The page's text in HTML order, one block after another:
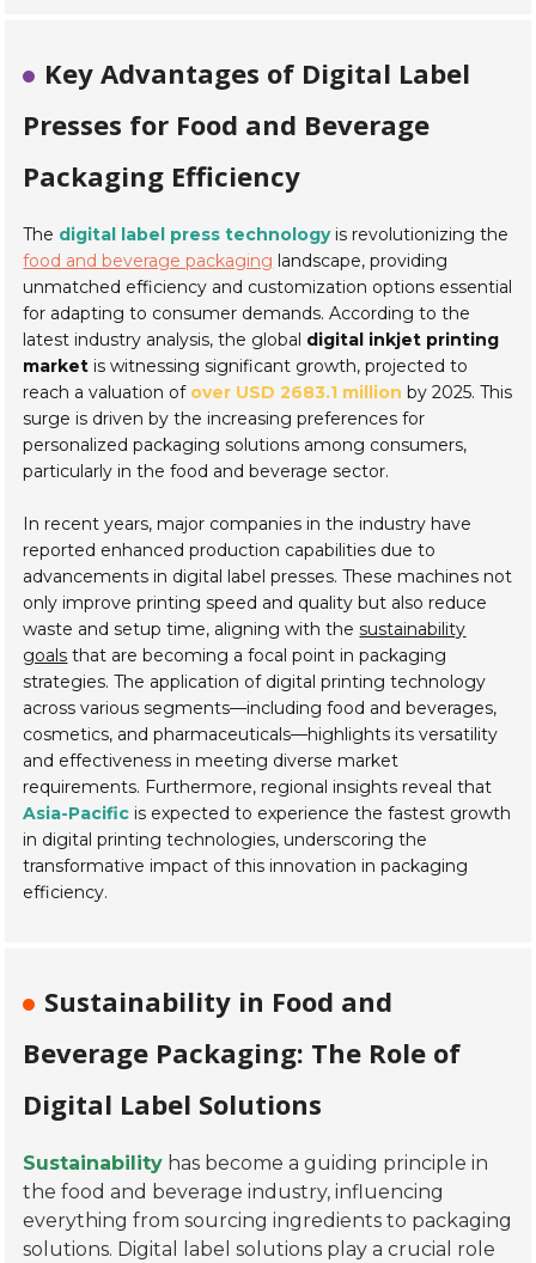
Key Advantages of Digital Label
Presses for Food and Beverage
Packaging Efficiency
The digital label press technologyis revolutionizing the
food and beverage packaging landscape, providing
unmatched efficiency and customization options essential
for adapting to consumer demands. According to the
latest industry analysis, the global digital inkjet printing
market is witnessing significant growth, projected to
reach a valuation of over USD 2683.1 million by 2025. This
surge is driven by the increasing preferences for
personalized packaging solutions among consumers,
particularly in the food and beverage sector.
In recent years, major companies in the industry have
reported enhanced production capabilities due to
advancements in digital label presses. These machines not
only improve printing speed and quality but also reduce
waste and setup time, aligning with thesustainability
goals that are becoming a focal point in packaging
strategies. The application of digital printing technology
across various segments—including food and beverages,
cosmetics, and pharmaceuticals—highlights its versatility
and effectiveness in meeting diverse market
requirements. Furthermore, regional insights reveal that
Asia-Pacific is expected to experience the fastest growth
in digital printing technologies, underscoring the
transformative impact of this innovation in packaging
efficiency.
Sustainability in Food and
Beverage Packaging: The Role of
Digital Label Solutions
Sustainability has become a guiding principle in
the food and beverage industry, influencing
everything from sourcing ingredients to packaging
solutions. Digital label solutions play a crucial role